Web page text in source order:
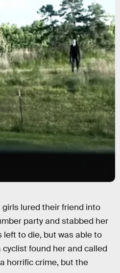
girls lured their friend into
party and stabbed her
left to die, but was able to
found her and called
horrific crime, but the